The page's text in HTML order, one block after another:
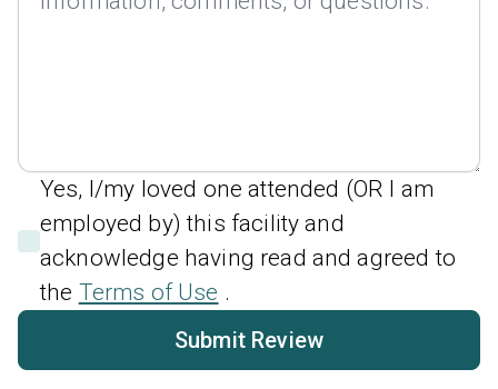
Yes, I/my loved one attended (OR I am
employed by) this facility and
acknowledge having read and agreed to
the Terms of Use .
Submit Review